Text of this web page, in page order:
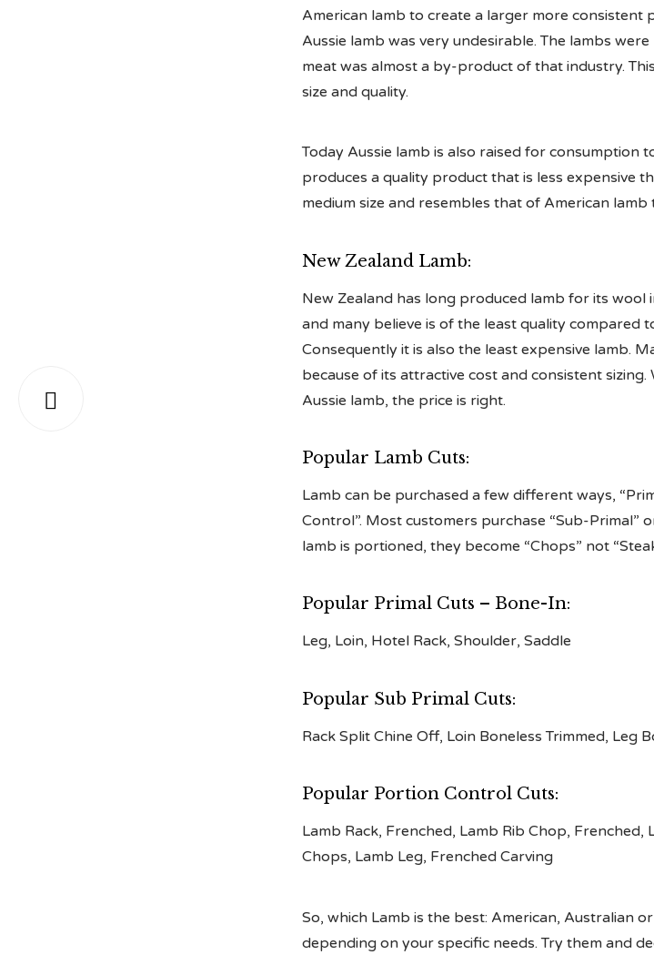
American lamb to create a larger more consistent
Aussie lamb was very undesirable. The lambs
meat was almost a by-product of that industry.
size and quality.
Today Aussie lamb is also raised for consumption
produces a quality product that is less expensive
medium size and resembles that of American lamb
New Zealand Lamb:
New Zealand has long produced lamb for its wool
and many believe is of the least quality compared
Consequently it is also the least expensive lamb.
because of its attractive cost and consistent
Aussie lamb, the price is right.
Popular Lamb Cuts:
Lamb can be purchased a few different ways,
Control”. Most customers purchase “Sub-Primal”
lamb is portioned, they become “Chops” not
Popular Primal Cuts – Bone-In:
Leg, Loin, Hotel Rack, Shoulder, Saddle
Popular Sub Primal Cuts:
Rack Split Chine Off, Loin Boneless Trimmed, Leg
Popular Portion Control Cuts:
Lamb Rack, Frenched, Lamb Rib Chop, Frenched,
Chops, Lamb Leg, Frenched Carving
So, which Lamb is the best: American, Australian
depending on your specific needs. Try them and
